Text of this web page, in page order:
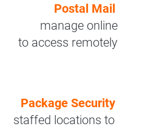
Postal Mail
manage online
to access remotely
Package Security
staffed locations to